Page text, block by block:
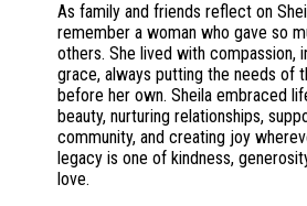
As family and friends reflect on
remember a woman who gave so
others. She lived with compassion,
grace, always putting the needs of
before her own. Sheila embraced
beauty, nurturing relationships,
community, and creating joy
legacy is one of kindness,
love.